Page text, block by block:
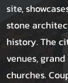
site,
stone
history. The
venues,
churches.